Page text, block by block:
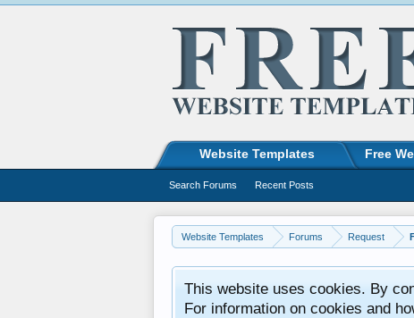
Website Templates Forums Request
This website uses cookies. By
For information on cookies and
Website Templates Free
Search Forums Recent Posts